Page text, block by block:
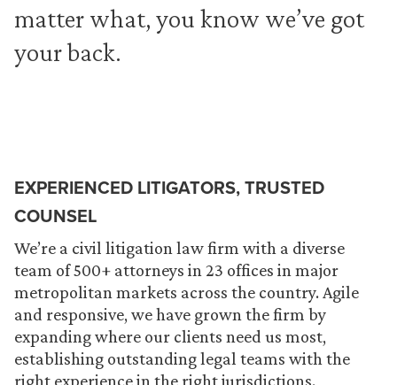
matter what, you know we’ve got
your back.
EXPERIENCED LITIGATORS, TRUSTED
COUNSEL
We’re a civil litigation law firm with a diverse
team of 500+ attorneys in 23 offices in major
metropolitan markets across the country. Agile
and responsive, we have grown the firm by
expanding where our clients need us most,
establishing outstanding legal teams with the
right experience in the right jurisdictions.